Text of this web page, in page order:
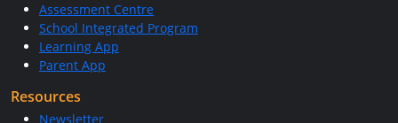
Assessment Centre
School Integrated Program
Learning App
Parent App
Resources
Newsletter